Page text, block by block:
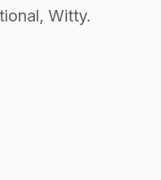
Witty.